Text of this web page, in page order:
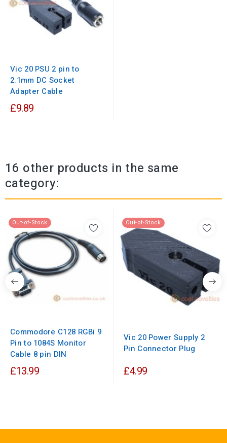
Vic 20 PSU 2 pin to
2.1mm DC Socket
Adapter Cable
£9.89
16 other products in the same
category:
Out-of-Stock
Commodore C128 RGBi 9
Pin to 1084S Monitor
Cable 8 pin DIN
£13.99
Out-of-Stock
Vic 20 Power Supply 2
Pin Connector Plug
£4.99